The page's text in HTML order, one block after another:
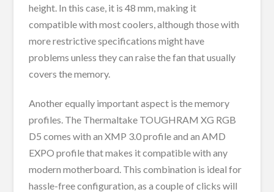
height. In this case, it is 48 mm, making it
compatible with most coolers, although those with
more restrictive specifications might have
problems unless they can raise the fan that usually
covers the memory.
Another equally important aspect is the memory
profiles. The Thermaltake TOUGHRAM XG RGB
D5 comes with an XMP 3.0 profile and an AMD
EXPO profile that makes it compatible with any
modern motherboard. This combination is ideal for
hassle-free configuration, as a couple of clicks will